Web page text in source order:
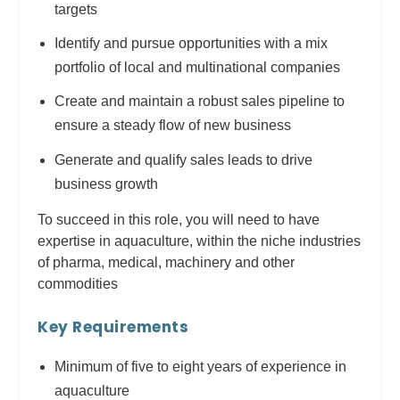
targets
Identify and pursue opportunities with a mix
portfolio of local and multinational companies
Create and maintain a robust sales pipeline to
ensure a steady flow of new business
Generate and qualify sales leads to drive
business growth
To succeed in this role, you will need to have
expertise in aquaculture, within the niche industries
of pharma, medical, machinery and other
commodities
Key Requirements
Minimum of five to eight years of experience in
aquaculture